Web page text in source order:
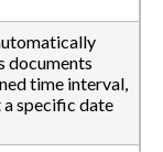
documents
time interval,
a specific date